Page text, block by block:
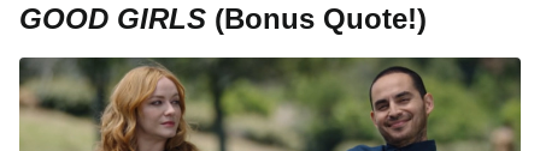
GOOD GIRLS (Bonus Quote!)